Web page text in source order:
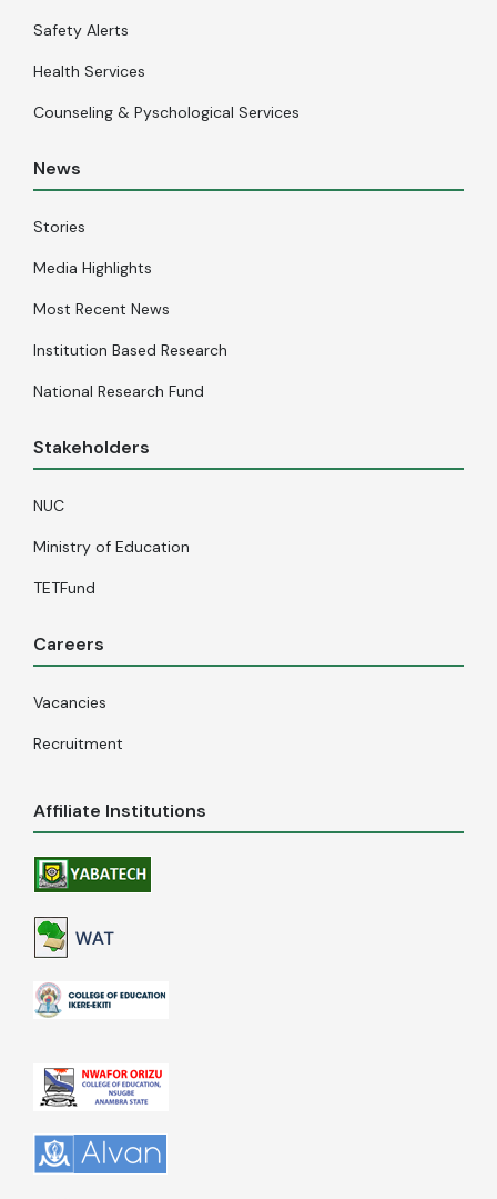
Safety Alerts
Health Services
Counseling & Pyschological Services
News
Stories
Media Highlights
Most Recent News
Institution Based Research
National Research Fund
Stakeholders
NUC
Ministry of Education
TETFund
Careers
Vacancies
Recruitment
Affiliate Institutions